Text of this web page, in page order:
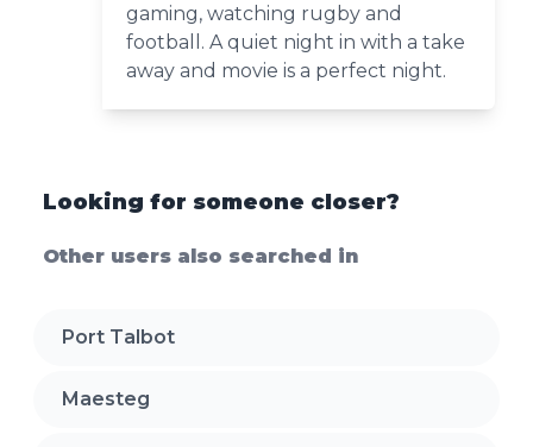
gaming, watching rugby and
football. A quiet night in with a take
away and movie is a perfect night.
Looking for someone closer?
Other users also searched in
Port Talbot
Maesteg